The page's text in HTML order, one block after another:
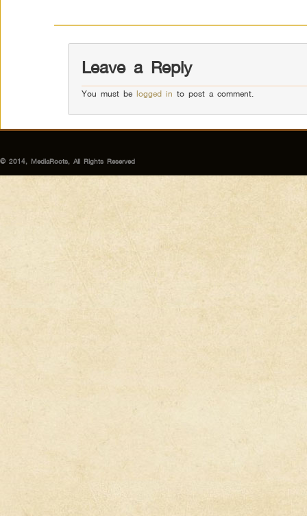
Leave a Reply
You must belogged in to post a comment.
© 2014, MediaRoots, All Rights Reserved